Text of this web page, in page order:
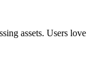
assets. Users love